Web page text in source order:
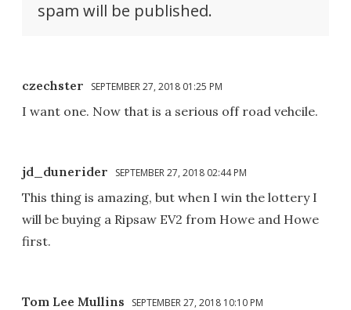
spam will be published.
czechster SEPTEMBER 27, 2018 01:25 PM
I want one. Now that is a serious off road vehcile.
jd_dunerider SEPTEMBER 27, 2018 02:44 PM
This thing is amazing, but when I win the lottery I
will be buying a Ripsaw EV2 from Howe and Howe
first.
Tom Lee Mullins SEPTEMBER 27, 2018 10:10 PM